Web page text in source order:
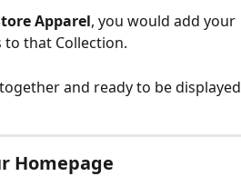
Apparel, you would add your
that Collection.
and ready to be displayed
Homepage